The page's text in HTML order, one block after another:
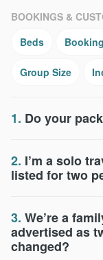
1. Do your
2. I’m a solo
listed for two
3. We’re a
advertised as
changed?
BOOKINGS &
Beds
Booking
Group Size